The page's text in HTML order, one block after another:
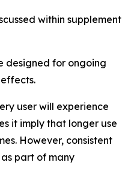
within supplement
designed for ongoing
user will experience
it imply that longer use
However, consistent
part of many